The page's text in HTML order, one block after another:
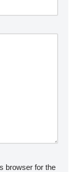
browser for the